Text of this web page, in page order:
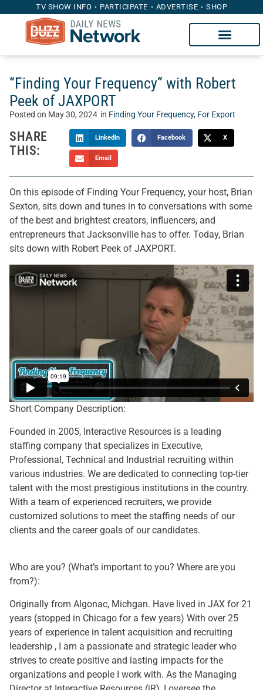
TV SHOW INFO PARTICIPATE ADVERTISE SHOP
“Finding Your Frequency” with Robert
Peek of JAXPORT
Posted on May 30, 2024 in Finding Your Frequency, For Export
SHARE
THIS:
LinkedIn Facebook X
Email
On this episode of Finding Your Frequency, your host, Brian
Sexton, sits down and tunes in to conversations with some
of the best and brightest creators, influencers, and
entrepreneurs that Jacksonville has to offer. Today, Brian
sits down with Robert Peek of JAXPORT.
Short Company Description:
Founded in 2005, Interactive Resources is a leading
staffing company that specializes in Executive,
Professional, Technical and Industrial recruiting within
various industries. We are dedicated to connecting top-tier
talent with the most prestigious institutions in the country.
With a team of experienced recruiters, we provide
customized solutions to meet the staffing needs of our
clients and the career goals of our candidates.
Who are you? (What’s important to you? Where are you
from?):
Originally from Algonac, Michgan. Have lived in JAX for 21
years (stopped in Chicago for a few years) With over 25
years of experience in talent acquisition and recruiting
leadership , I am a passionate and strategic leader who
strives to create positive and lasting impacts for the
organizations and people I work with. As the Managing